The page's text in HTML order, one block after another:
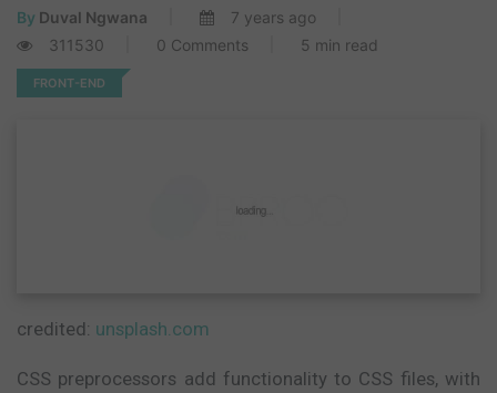
By Duval Ngwana
7 years ago
311530
0 Comments 5 min read
FRONT-END
credited: unsplash.com
CSS preprocessors add functionality to CSS files, with